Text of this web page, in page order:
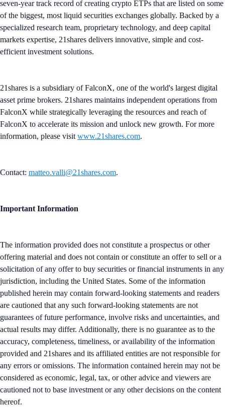
seven-year track record of creating crypto ETPs that are listed on some
of the biggest, most liquid securities exchanges globally. Backed by a
specialized research team, proprietary technology, and deep capital
markets expertise, 21shares delivers innovative, simple and cost-
efficient investment solutions.
21shares is a subsidiary of FalconX, one of the world's largest digital
asset prime brokers. 21shares maintains independent operations from
FalconX while strategically leveraging the resources and reach of
FalconX to accelerate its mission and unlock new growth. For more
information, please visit www.21shares.com.
Contact: matteo.valli@21shares.com.
Important Information
The information provided does not constitute a prospectus or other
offering material and does not contain or constitute an offer to sell or a
solicitation of any offer to buy securities or financial instruments in any
jurisdiction, including the United States. Some of the information
published herein may contain forward-looking statements and readers
are cautioned that any such forward-looking statements are not
guarantees of future performance, involve risks and uncertainties, and
actual results may differ. Additionally, there is no guarantee as to the
accuracy, completeness, timeliness, or availability of the information
provided and 21shares and its affiliated entities are not responsible for
any errors or omissions. The information contained herein may not be
considered as economic, legal, tax, or other advice and viewers are
cautioned not to base investment or any other decisions on the content
hereof.